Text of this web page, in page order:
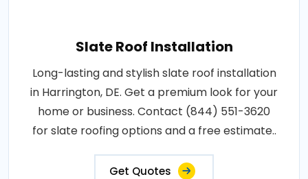
Slate Roof Installation
Long-lasting and stylish slate roof installation
in Harrington, DE. Get a premium look for your
home or business. Contact (844) 551-3620
for slate roofing options and a free estimate..
Get Quotes